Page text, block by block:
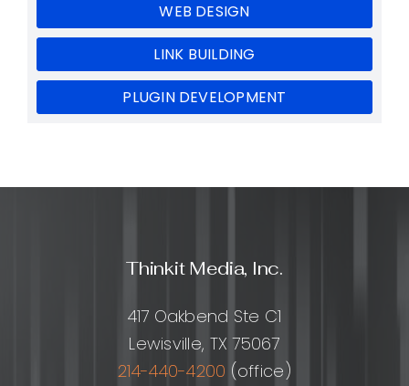
WEB DESIGN
LINK BUILDING
PLUGIN DEVELOPMENT
Thinkit Media, Inc.
417 Oakbend Ste C1
Lewisville, TX 75067
214-440-4200 (office)